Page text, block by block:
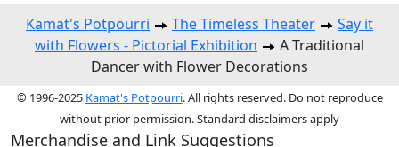
Kamat's Potpourri The Timeless Theater
Say it
with Flowers - Pictorial Exhibition
A Traditional
Dancer with Flower Decorations
© 1996-2025 Kamat's Potpourri. All rights reserved. Do not reproduce
without prior permission. Standard disclaimers apply
Merchandise and Link Suggestions